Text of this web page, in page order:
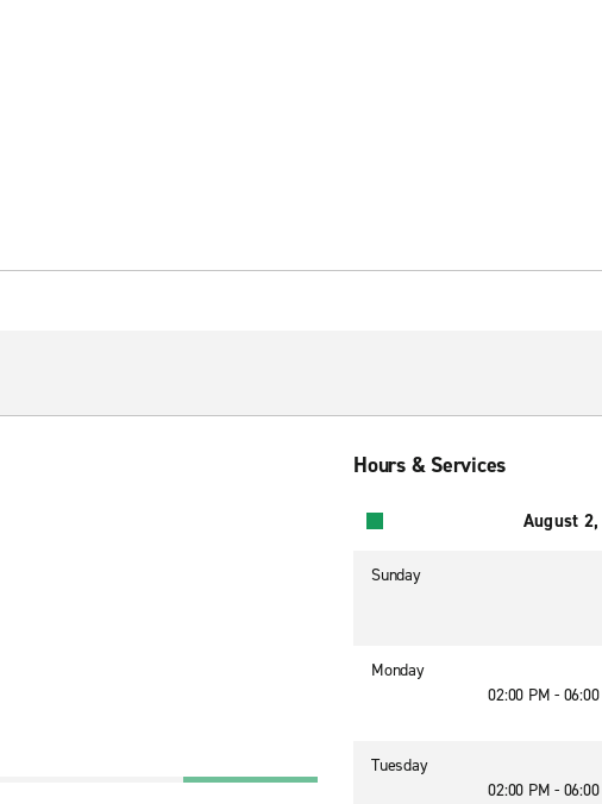
Hours & Services
August
Sunday
Monday
02:00 PM -
Tuesday
02:00 PM -